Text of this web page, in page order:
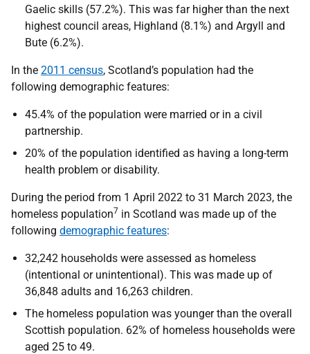
Gaelic skills (57.2%). This was far higher than the next
highest council areas, Highland (8.1%) and Argyll and
Bute (6.2%).
In the 2011 census, Scotland’s population had the
following demographic features:
45.4% of the population were married or in a civil
partnership.
20% of the population identified as having a long-term
health problem or disability.
During the period from 1 April 2022 to 31 March 2023, the
homeless population7 in Scotland was made up of the
following demographic features:
32,242 households were assessed as homeless
(intentional or unintentional). This was made up of
36,848 adults and 16,263 children.
The homeless population was younger than the overall
Scottish population. 62% of homeless households were
aged 25 to 49.